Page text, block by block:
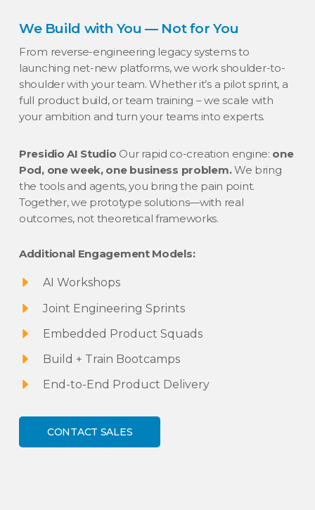
We Build with You — Not for You
From reverse-engineering legacy systems to
launching net-new platforms, we work shoulder-to-
shoulder with your team. Whether it’s a pilot sprint, a
full product build, or team training – we scale with
your ambition and turn your teams into experts.
Presidio AI Studio Our rapid co-creation engine: one
Pod, one week, one business problem.We bring
the tools and agents, you bring the pain point.
Together, we prototype solutions—with real
outcomes, not theoretical frameworks.
Additional Engagement Models:
AI Workshops
Joint Engineering Sprints
Embedded Product Squads
Build + Train Bootcamps
End-to-End Product Delivery
CONTACT SALES